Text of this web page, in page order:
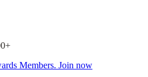
Members. Join now